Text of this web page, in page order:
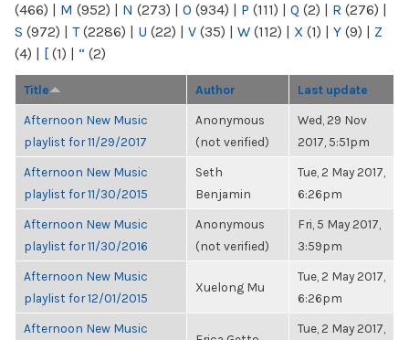
(466) | M (952) | N (273) | O (934) | P (111) | Q (2) | R (276) |
S (972) | T(2286) | U (22) | V (35) | W (112) | X (1) | Y (9) | Z
(4) | [ (1) | “ (2)
Title Author Last update
Afternoon New Music
playlist for 11/29/2017
Anonymous
(not verified)
Wed, 29 Nov
2017, 5:51pm
Afternoon New Music
playlist for 11/30/2015
Seth
Benjamin
Tue, 2 May 2017,
6:26pm
Afternoon New Music
playlist for 11/30/2016
Anonymous
(not verified)
Fri, 5 May 2017,
3:59pm
Afternoon New Music
playlist for 12/01/2015
Xuelong Mu
Tue, 2 May 2017,
6:26pm
Afternoon New Music
Tue, 2 May 2017,